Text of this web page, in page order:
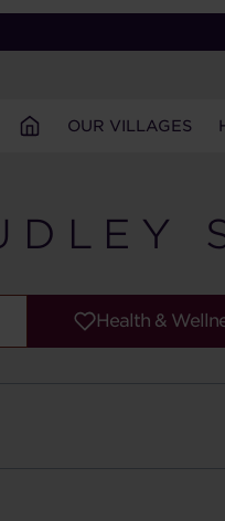
OUR VILLAGES
Health &